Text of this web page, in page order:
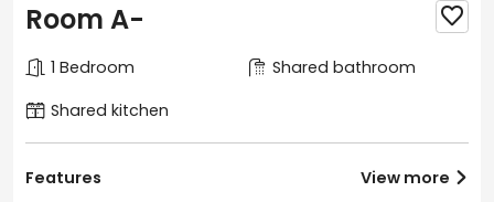
Room A- 
1 Bedroom
Shared bathroom
Shared kitchen
Features View more 